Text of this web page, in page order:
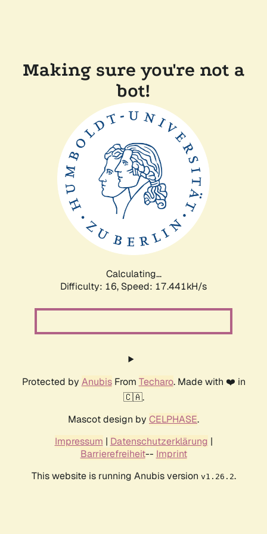
Making sure you're not a
bot!
Calculating...
Difficulty: 16, Speed: 17.441kH/s
Protected by AnubisFrom Techaro. Made with ❤️ in
🇨🇦.
Mascot design by CELPHASE.
Impressum | Datenschutzerklärung |
Barrierefreiheit-- Imprint
This website is running Anubis version v1.26.2.